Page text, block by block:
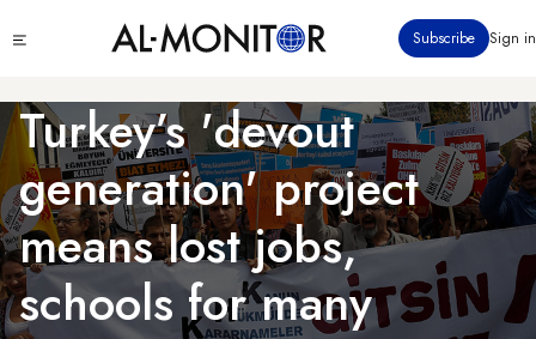
to
content
menu
Subscribe Sign in
Turkey’s 'devout
generation' project
means lost jobs,
schools for many